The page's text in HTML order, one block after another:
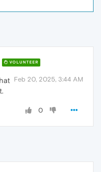
VOLUNTEER
Feb 20, 2025, 3:44 AM
0